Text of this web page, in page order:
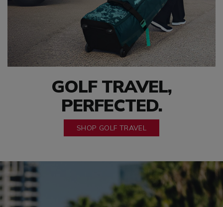
GOLF TRAVEL,
PERFECTED.
SHOP GOLF TRAVEL